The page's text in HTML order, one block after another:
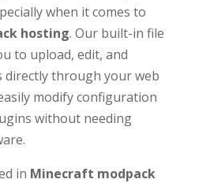
when it comes to
hosting. Our built-in file
to upload, edit, and
directly through your web
modify configuration
without needing
in Minecraft modpack